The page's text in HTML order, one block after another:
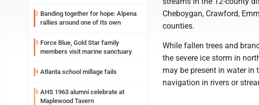
2 Banding together for hope: Alpena
rallies around one of Its own
3 Force Blue, Gold Star family
members visit marine sanctuary
4 Atlanta school millage fails
5 AHS 1963 alumni celebrate at
Maplewood Tavern
Cheboygan, Crawford,
counties.
While fallen trees and
the severe ice storm in
may be present in water
navigation in rivers or